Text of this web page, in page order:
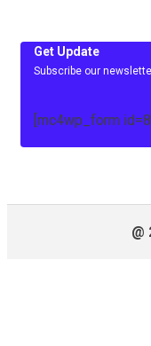
Get Update
Subscribe our
[mc4wp_form
@